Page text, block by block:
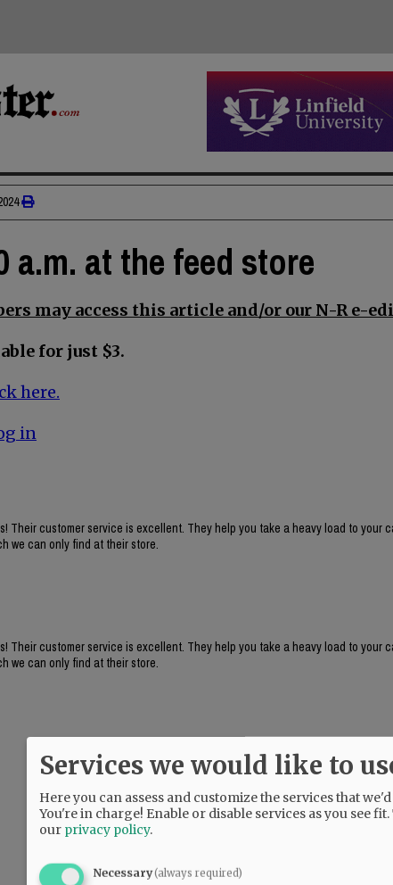
a.m. at the feed store
may access this article and/or our N-R e-
for just $3.
here.
in
Their customer service is excellent. They help you take a heavy load to your
we can only find at their store.
Their customer service is excellent. They help you take a heavy load to your
we can only find at their store.
Services we would like to
Here you can assess and customize the services that
You're in charge! Enable or disable services as you see fit.
our privacy policy.
Necessary(always required)